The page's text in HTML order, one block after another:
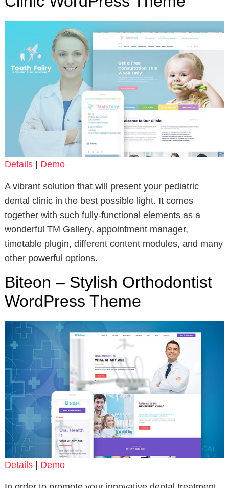
Details| Demo
A vibrant solution that will present your pediatric
dental clinic in the best possible light. It comes
together with such fully-functional elements as a
wonderful TM Gallery, appointment manager,
timetable plugin, different content modules, and many
other powerful options.
Biteon – Stylish Orthodontist
WordPress Theme
Details| Demo